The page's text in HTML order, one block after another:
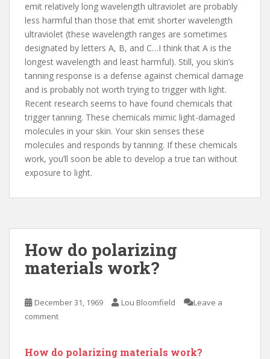
emit relatively long wavelength ultraviolet are probably
less harmful than those that emit shorter wavelength
ultraviolet (these wavelength ranges are sometimes
designated by letters A, B, and C…I think that A is the
longest wavelength and least harmful). Still, you skin’s
tanning response is a defense against chemical damage
and is probably not worth trying to trigger with light.
Recent research seems to have found chemicals that
trigger tanning. These chemicals mimic light-damaged
molecules in your skin. Your skin senses these
molecules and responds by tanning. If these chemicals
work, you’ll soon be able to develop a true tan without
exposure to light.
How do polarizing
materials work?
December 31, 1969 Lou Bloomfield
Leave a
comment
How do polarizing materials work?